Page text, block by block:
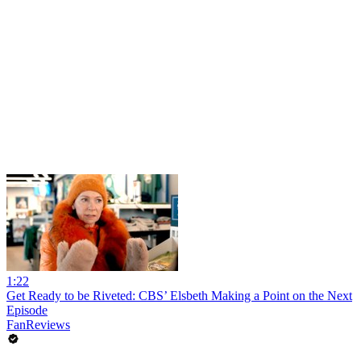
1:22
Get Ready to be Riveted: CBS’ Elsbeth Making a Point on the Next
Episode
FanReviews